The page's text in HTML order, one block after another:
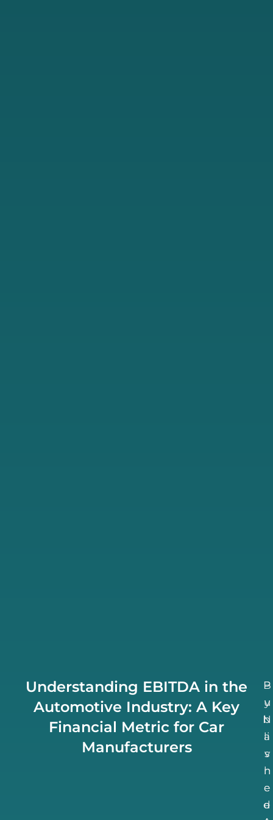
Understanding EBITDA in the
Automotive Industry: A Key
Financial Metric for Car
Manufacturers
P
u
b
li
s
h
e
d
B
y
N
a
v
n
e
e